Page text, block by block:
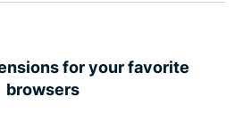
for your favorite
browsers